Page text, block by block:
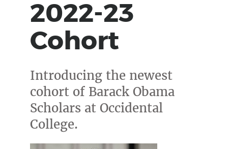
2022-23
Cohort
Introducing the newest
cohort of Barack Obama
Scholars at Occidental
College.